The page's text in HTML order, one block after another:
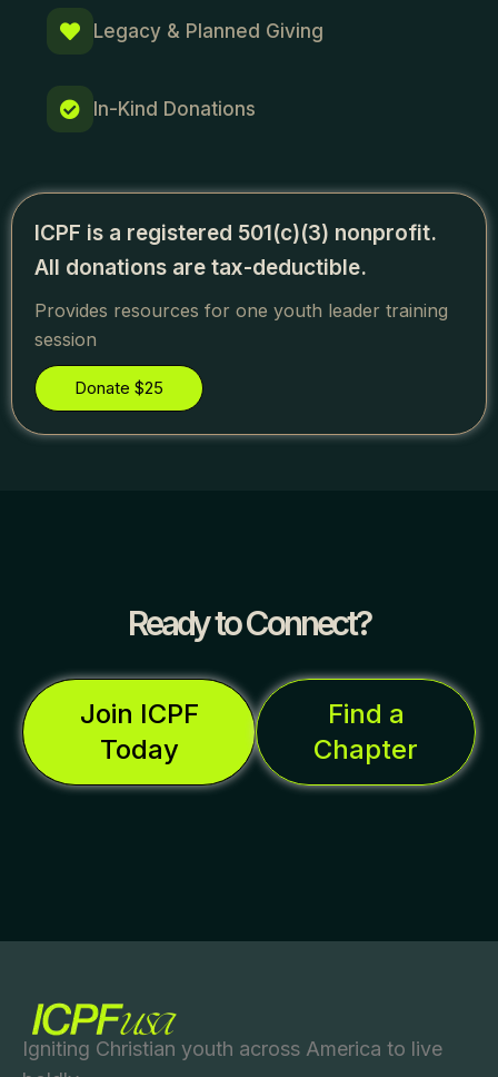
Legacy & Planned Giving
In-Kind Donations
ICPF is a registered 501(c)(3) nonprofit.
All donations are tax-deductible.
Provides resources for one youth leader training
session
Donate $25
Ready to Connect?
Join ICPF
Today
Find a
Chapter
Igniting Christian youth across America to live